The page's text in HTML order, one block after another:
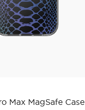
Max MagSafe Case